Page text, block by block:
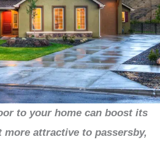
to your home can boost its
more attractive to passersby,